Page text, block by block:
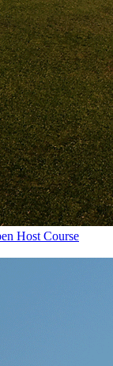
Host Course